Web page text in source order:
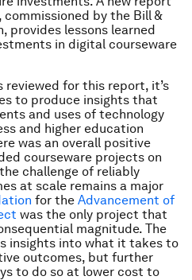
commissioned by the Bill &
provides lessons learned
in digital courseware
reviewed for this report, it’s
to produce insights that
and uses of technology
and higher education
was an overall positive
courseware projects on
challenge of reliably
at scale remains a major
for the Advancement of
was the only project that
magnitude. The
insights into what it takes to
outcomes, but further
to do so at lower cost to